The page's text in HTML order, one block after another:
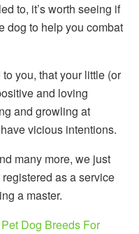
to, it’s worth seeing if
dog to help you combat
you, that your little (or
and loving
and growling at
vicious intentions.
many more, we just
as a service
a master.
Dog Breeds For